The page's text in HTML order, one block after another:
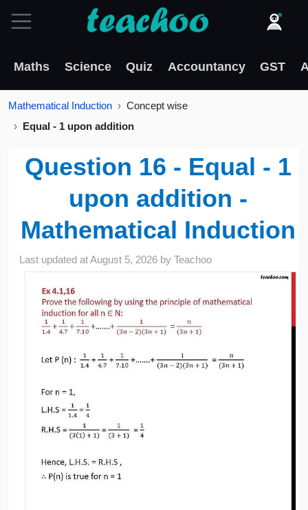
Maths Science Quiz Accountancy GST
Mathematical Induction
Concept wise
Equal - 1 upon addition
Question 16 - Equal - 1
upon addition -
Mathematical Induction
Last updated atAugust 5, 2026 byTeachoo